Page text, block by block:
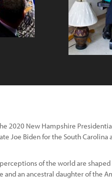
2020 New Hampshire
Joe Biden for the South Carolina
of the world are
and an ancestral daughter of the